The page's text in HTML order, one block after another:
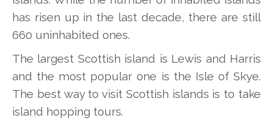
has risen up in the last decade, there are still
660 uninhabited ones.
The largest Scottish island is Lewis and Harris
and the most popular one is the Isle of Skye.
The best way to visit Scottish islands is to take
island hopping tours.